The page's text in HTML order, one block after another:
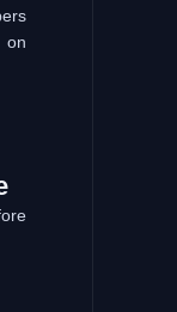
on